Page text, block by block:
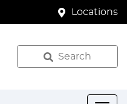
Locations
Search